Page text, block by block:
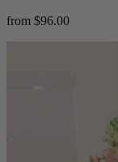
from $96.00